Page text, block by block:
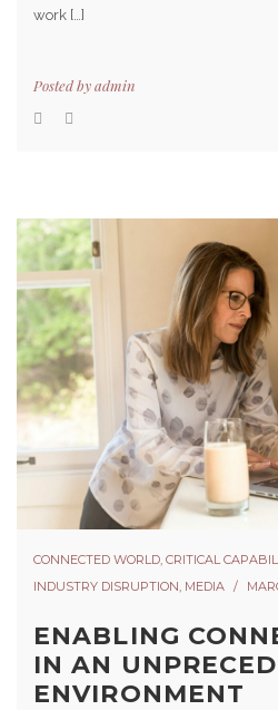
work […]
Posted byadmin
CONNECTED WORLD CRITICAL
INDUSTRY DISRUPTION MEDIA
ENABLING
IN AN
ENVIRONMENT